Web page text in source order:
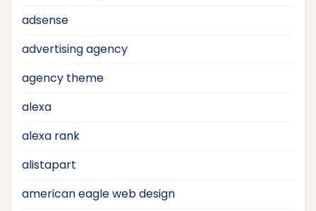
adsense
advertising agency
agency theme
alexa
alexa rank
alistapart
american eagle web design